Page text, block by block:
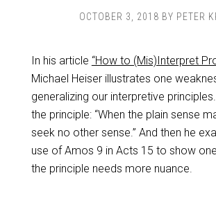
OCTOBER 3, 2018 BY PETER
In his article “How to (Mis)Interpret
Michael Heiser illustrates one
generalizing our interpretive
the principle: “When the plain sense
seek no other sense.” And then he
use of Amos 9 in Acts 15 to show
the principle needs more nuance.